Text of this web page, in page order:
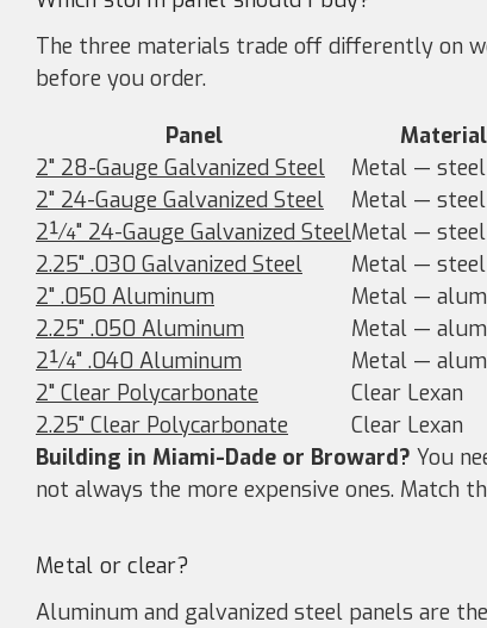
The three materials trade off differently on
before you order.
Panel
Material
2" 28-Gauge Galvanized Steel
Metal — steel
2" 24-Gauge Galvanized Steel
Metal — steel
2¼" 24-Gauge Galvanized SteelMetal — steel
2.25" .030 Galvanized Steel
Metal — steel
2" .050 Aluminum
Metal —
2.25" .050 Aluminum
Metal —
2¼" .040 Aluminum
Metal —
2" Clear Polycarbonate
Clear Lexan
2.25" Clear Polycarbonate
Clear Lexan
Building in Miami-Dade or Broward? You
not always the more expensive ones. Match
Metal or clear?
Aluminum and galvanized steel panels are